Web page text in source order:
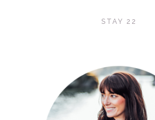
STAY 22